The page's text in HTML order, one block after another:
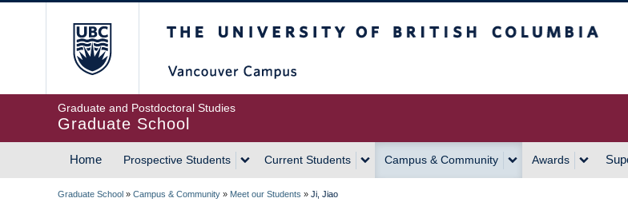
Graduate and Postdoctoral Studies
Graduate School
MAIN
Home Prospective Students Current Students Campus & Community Awards
Graduate School » Campus & Community » Meet our Students » Ji, Jiao